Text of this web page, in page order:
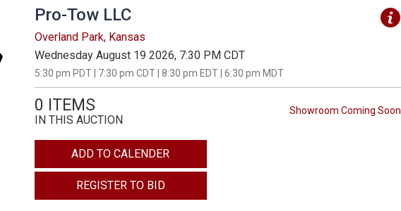
Pro-Tow LLC
Overland Park, Kansas
Wednesday August 19 2026, 7:30 PM CDT
5:30 pm PDT | 7:30 pm CDT | 8:30 pm EDT | 6:30 pm MDT
Showroom Coming Soon
0 ITEMS
IN THIS AUCTION
ADD TO CALENDER
REGISTER TO BID